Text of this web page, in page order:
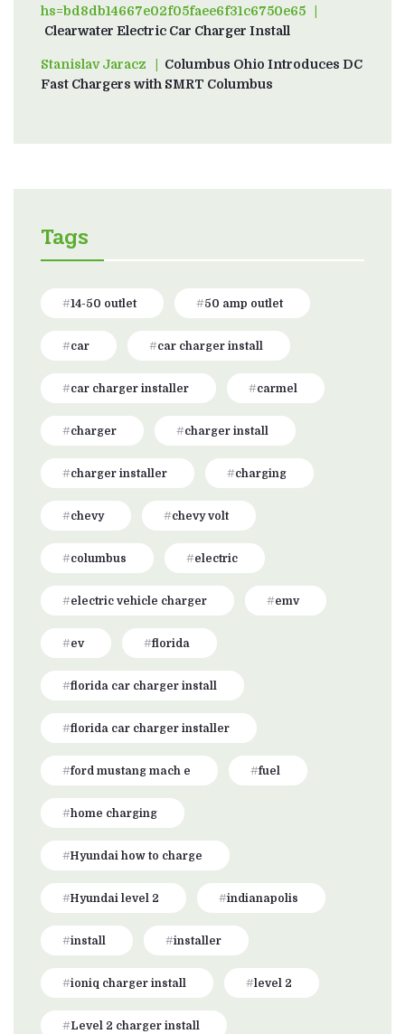
hs=bd8db14667e02f05faee6f31c6750e65on
Clearwater Electric Car Charger Install
Stanislav Jaraczon
Columbus Ohio Introduces DC
Fast Chargers with SMRT Columbus
Tags
14-50 outlet 50 amp outlet
car car charger install
car charger installer carmel
charger charger install
charger installer charging
chevy chevy volt
columbus electric
electric vehicle charger emv
ev florida
florida car charger install
florida car charger installer
ford mustang mach e fuel
home charging
Hyundai how to charge
Hyundai level 2 indianapolis
install installer
ioniq charger install level 2
Level 2 charger install